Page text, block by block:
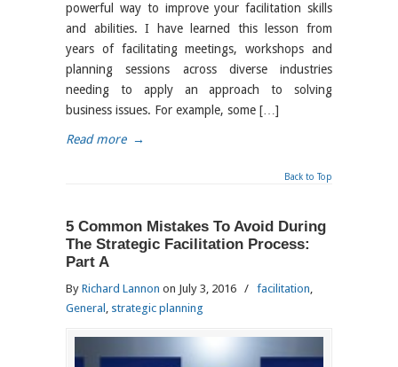
powerful way to improve your facilitation skills
and abilities. I have learned this lesson from
years of facilitating meetings, workshops and
planning sessions across diverse industries
needing to apply an approach to solving
business issues. For example, some […]
Read more →
Back to Top
5 Common Mistakes To Avoid During
The Strategic Facilitation Process:
Part A
By Richard Lannon on July 3, 2016 / facilitation,
General , strategic planning